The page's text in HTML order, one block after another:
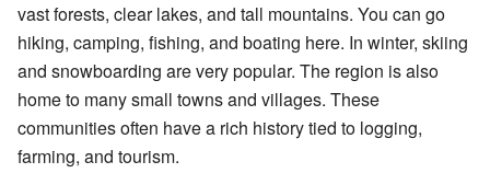
vast forests, clear lakes, and tall mountains. You can go
hiking, camping, fishing, and boating here. In winter, skiing
and snowboarding are very popular. The region is also
home to many small towns and villages. These
communities often have a rich history tied to logging,
farming, and tourism.